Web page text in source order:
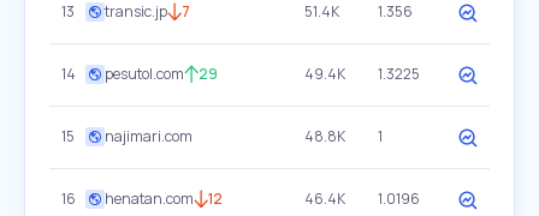
13 transic.jp 7 51.4K 1.356
14 pesutol.com 29 49.4K 1.3225
15 najimari.com 48.8K 1
16 henatan.com 12 46.4K 1.0196